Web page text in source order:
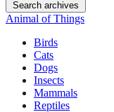
Search archives
Animal of Things
Birds
Cats
Dogs
Insects
Mammals
Reptiles